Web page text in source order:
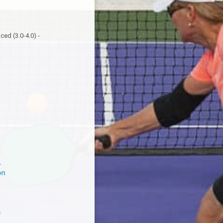
(3.0-4.0) -